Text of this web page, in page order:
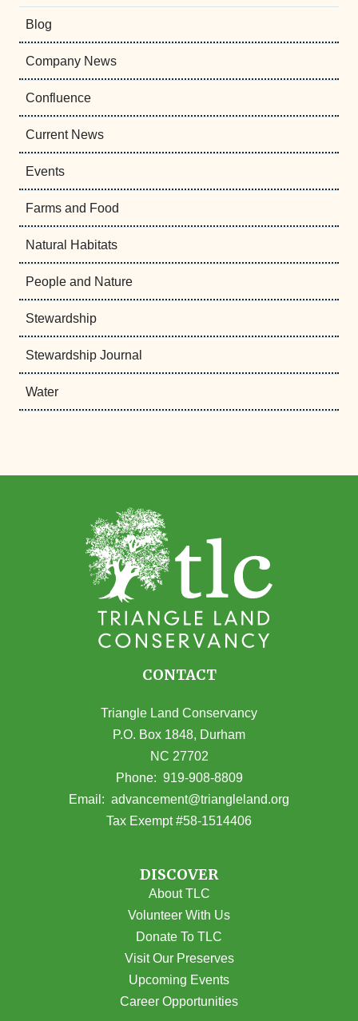
Blog
Company News
Confluence
Current News
Events
Farms and Food
Natural Habitats
People and Nature
Stewardship
Stewardship Journal
Water
CONTACT
Triangle Land Conservancy
P.O. Box 1848, Durham
NC 27702
(opens in Google Maps)
Phone: 919-908-8809
Email: advancement@triangleland.org
Tax Exempt #58-1514406
DISCOVER
About TLC
Volunteer With Us
Donate To TLC
Visit Our Preserves
Upcoming Events
Career Opportunities